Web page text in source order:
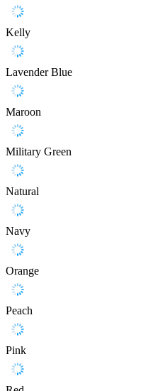
Kelly
Lavender Blue
Maroon
Military Green
Natural
Navy
Orange
Peach
Pink